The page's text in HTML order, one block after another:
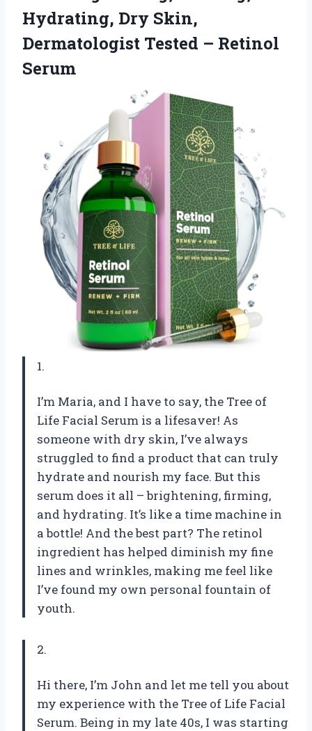
Hydrating, Dry Skin,
Dermatologist Tested – Retinol
Serum
1.
I’m Maria, and I have to say, the Tree of
Life Facial Serum is a lifesaver! As
someone with dry skin, I’ve always
struggled to find a product that can truly
hydrate and nourish my face. But this
serum does it all – brightening, firming,
and hydrating. It’s like a time machine in
a bottle! And the best part? The retinol
ingredient has helped diminish my fine
lines and wrinkles, making me feel like
I’ve found my own personal fountain of
youth.
2.
Hi there, I’m John and let me tell you about
my experience with the Tree of Life Facial
Serum. Being in my late 40s, I was starting